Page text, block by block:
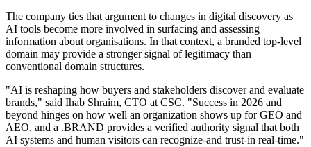
The company ties that argument to changes in digital discovery as
AI tools become more involved in surfacing and assessing
information about organisations. In that context, a branded top-level
domain may provide a stronger signal of legitimacy than
conventional domain structures.
"AI is reshaping how buyers and stakeholders discover and evaluate
brands," said Ihab Shraim, CTO at CSC. "Success in 2026 and
beyond hinges on how well an organization shows up for GEO and
AEO, and a .BRAND provides a verified authority signal that both
AI systems and human visitors can recognize-and trust-in real-time."